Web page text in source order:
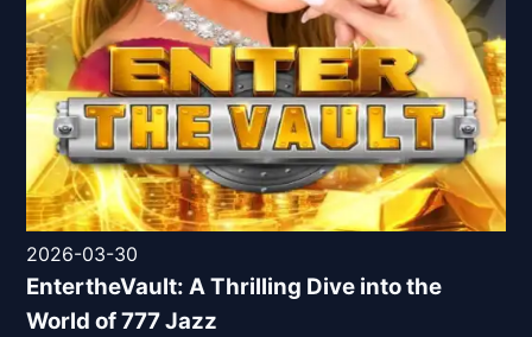
2026-03-30
EntertheVault: A Thrilling Dive into the
World of 777 Jazz